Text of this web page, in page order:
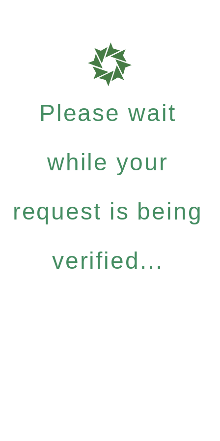
Please wait
while your
request is being
verified...